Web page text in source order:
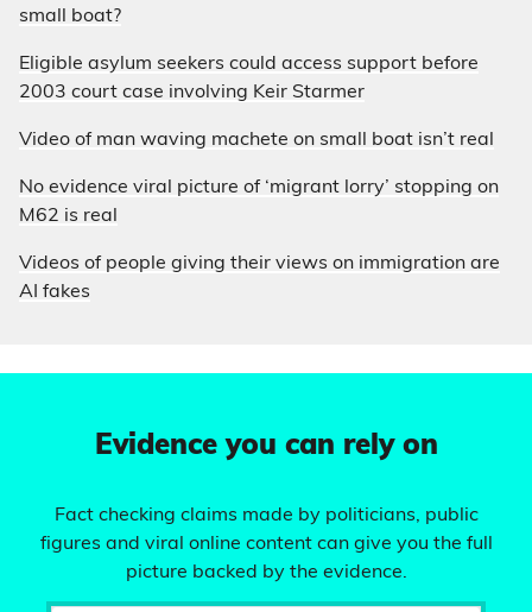
small boat?
Eligible asylum seekers could access support before
2003 court case involving Keir Starmer
Video of man waving machete on small boat isn’t real
No evidence viral picture of ‘migrant lorry’ stopping on
M62 is real
Videos of people giving their views on immigration are
AI fakes
Evidence you can rely on
Fact checking claims made by politicians, public
figures and viral online content can give you the full
picture backed by the evidence.